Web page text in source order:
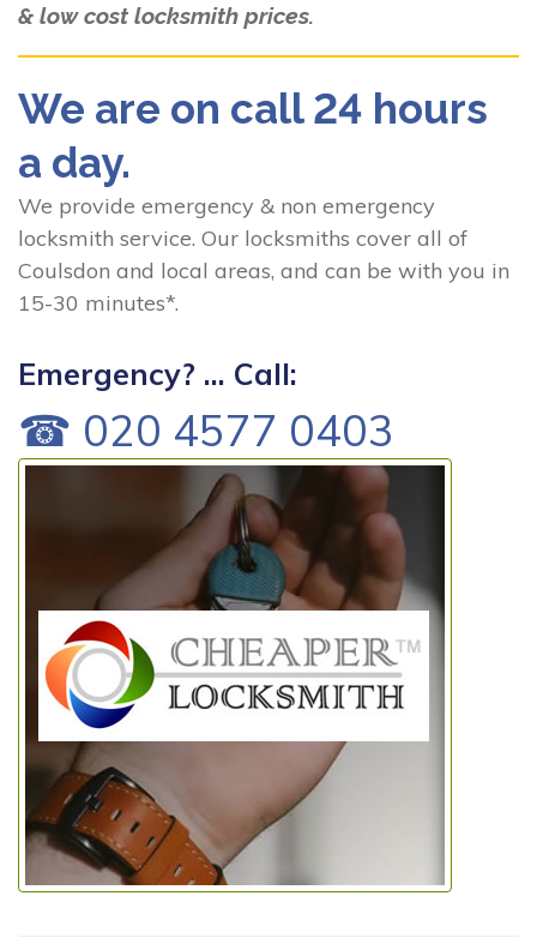
& low cost locksmith prices.
We are on call 24 hours
a day.
We provide emergency & non emergency
locksmith service. Our locksmiths cover all of
Coulsdon and local areas, and can be with you in
15-30 minutes*.
Emergency? ... Call:
☎ 020 4577 0403